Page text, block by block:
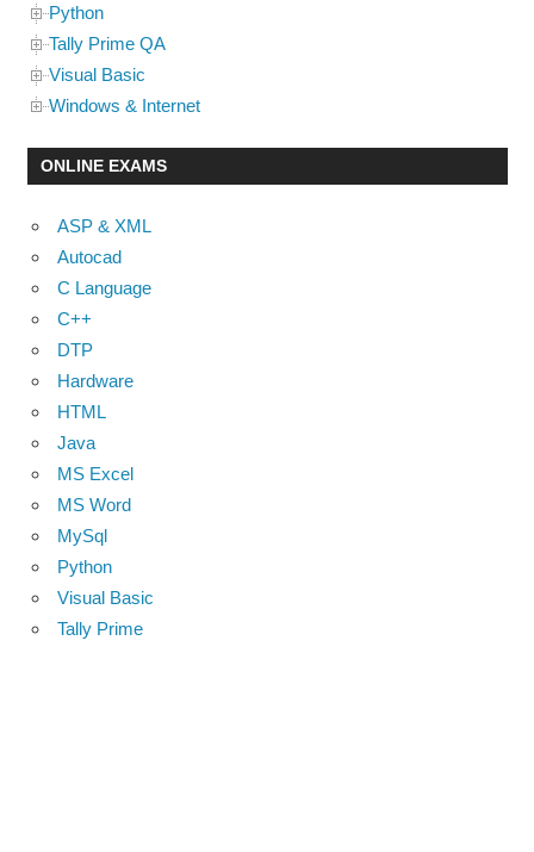
Python
Tally Prime QA
Visual Basic
Windows & Internet
ONLINE EXAMS
ASP & XML
Autocad
C Language
C++
DTP
Hardware
HTML
Java
MS Excel
MS Word
MySql
Python
Visual Basic
Tally Prime